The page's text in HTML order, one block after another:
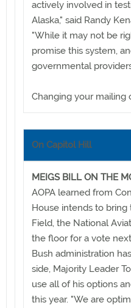
actively involved in
Alaska," said Randy
"While it may not be
promise this system,
governmental
Changing your mailing
On Capitol Hill
MEIGS BILL ON THE
AOPA learned from
House intends to
Field, the National
the floor for a vote
Bush administration
side, Majority Leader
use all of his options
this year. "We are